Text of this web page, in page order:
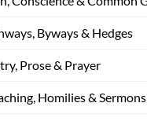
Byways & Hedges
Prose & Prayer
Homilies & Sermons